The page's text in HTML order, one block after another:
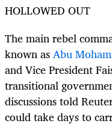
HOLLOWED OUT
The main rebel
known asAbu
and Vice President
transitional
discussions told
could take days to